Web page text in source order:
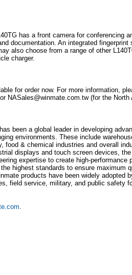
has a front camera for conferencing
documentation. An integrated
also choose from a range of other
charger.
for order now. For more information,
NASales@winmate.com.tw (for the North
been a global leader in developing
environments. These include
food & chemical industries and overall
displays and touch screen devices,
expertise to create high-
highest standards to ensure maximum
products have been widely adopted
field service, military, and public safety
.